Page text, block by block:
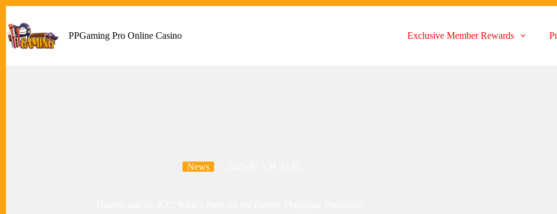
to
content
PPGaming Pro Online Casino Exclusive Member Rewards
News